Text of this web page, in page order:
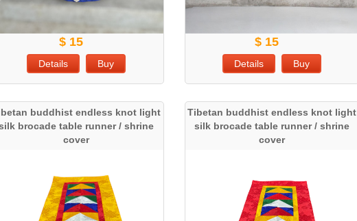
$ 15
Details Buy
$ 15
Details Buy
buddhist endless knot light
brocade table runner / shrine
cover
Tibetan buddhist endless knot light
silk brocade table runner / shrine
cover